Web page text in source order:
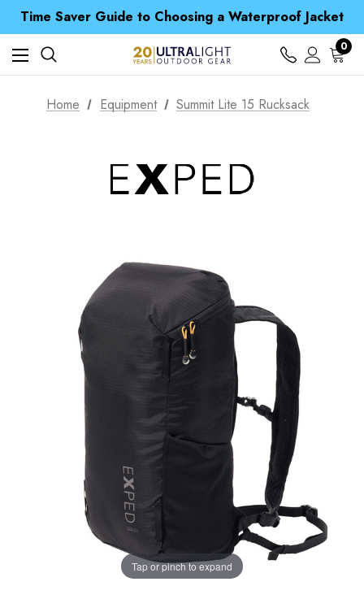
Spend over £25 and get our Anniversary Neck Tube for 1p
Free UK Delivery when you spend over £ 15
Time Saver Guide to Choosing a Waterproof Jacket
Spend over £25 and get our Anniversary Neck Tube for 1p
0
Home Equipment Summit Lite 15 Rucksack
Tap or pinch to expand